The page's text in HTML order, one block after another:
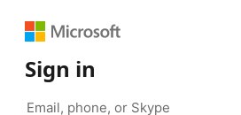
Sign in